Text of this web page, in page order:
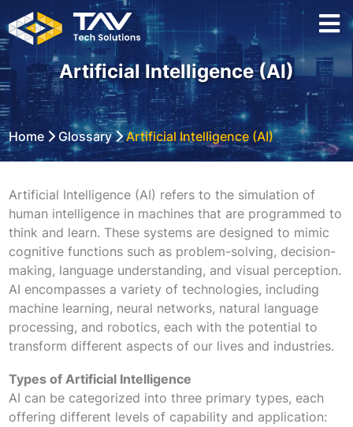
Artificial Intelligence (AI)
Home Glossary Artificial Intelligence (AI)
Artificial Intelligence (AI) refers to the simulation of
human intelligence in machines that are programmed to
think and learn. These systems are designed to mimic
cognitive functions such as problem-solving, decision-
making, language understanding, and visual perception.
AI encompasses a variety of technologies, including
machine learning, neural networks, natural language
processing, and robotics, each with the potential to
transform different aspects of our lives and industries.
Types of Artificial Intelligence
AI can be categorized into three primary types, each
offering different levels of capability and application: